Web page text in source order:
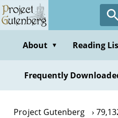
Skip
to
contentAbout ▼ Reading
Frequently
Project Gutenberg